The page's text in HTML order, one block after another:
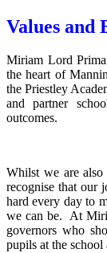
Values and
Miriam Lord
the heart of
the Priestley
and partner
outcomes.
Whilst we are
recognise that our
hard every day to
we can be.At
governors who
pupils at the school